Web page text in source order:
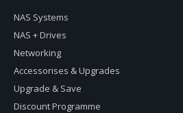
NAS Systems
NAS + Drives
Networking
Accessorises & Upgrades
Upgrade & Save
Discount Programme